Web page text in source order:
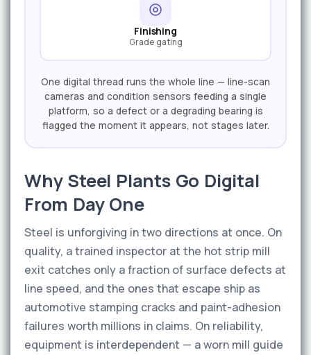
Finishing
Grade gating
One digital thread runs the whole line — line-scan
cameras and condition sensors feeding a single
platform, so a defect or a degrading bearing is
flagged the moment it appears, not stages later.
Why Steel Plants Go Digital
From Day One
Steel is unforgiving in two directions at once. On
quality, a trained inspector at the hot strip mill
exit catches only a fraction of surface defects at
line speed, and the ones that escape ship as
automotive stamping cracks and paint-adhesion
failures worth millions in claims. On reliability,
equipment is interdependent — a worn mill guide